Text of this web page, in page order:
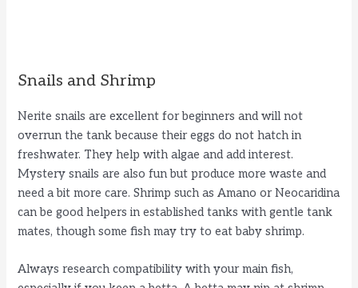
Snails and Shrimp
Nerite snails are excellent for beginners and will not
overrun the tank because their eggs do not hatch in
freshwater. They help with algae and add interest.
Mystery snails are also fun but produce more waste and
need a bit more care. Shrimp such as Amano or Neocaridina
can be good helpers in established tanks with gentle tank
mates, though some fish may try to eat baby shrimp.
Always research compatibility with your main fish,